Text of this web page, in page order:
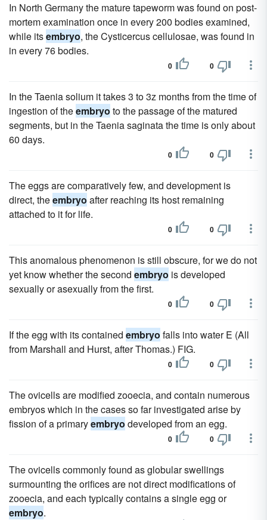
In North Germany the mature tapeworm was found on post-
mortem examination once in every 200 bodies examined,
while itsembryo, the Cysticercus cellulosae, was found in
in every 76 bodies.
0 0
In the Taenia solium it takes 3 to 3z months from the time of
ingestion of theembryo to the passage of the matured
segments, but in the Taenia saginata the time is only about
60 days.
0 0
The eggs are comparatively few, and development is
direct, theembryo after reaching its host remaining
attached to it for life.
0 0
This anomalous phenomenon is still obscure, for we do not
yet know whether the second embryo is developed
sexually or asexually from the first.
0 0
If the egg with its contained embryo falls into water E (All
from Marshall and Hurst, after Thomas.) FIG.
0 0
The ovicells are modified zooecia, and contain numerous
embryos which in the cases so far investigated arise by
fission of a primaryembryo developed from an egg.
0 0
The ovicells commonly found as globular swellings
surmounting the orifices are not direct modifications of
zooecia, and each typically contains a single egg or
embryo.